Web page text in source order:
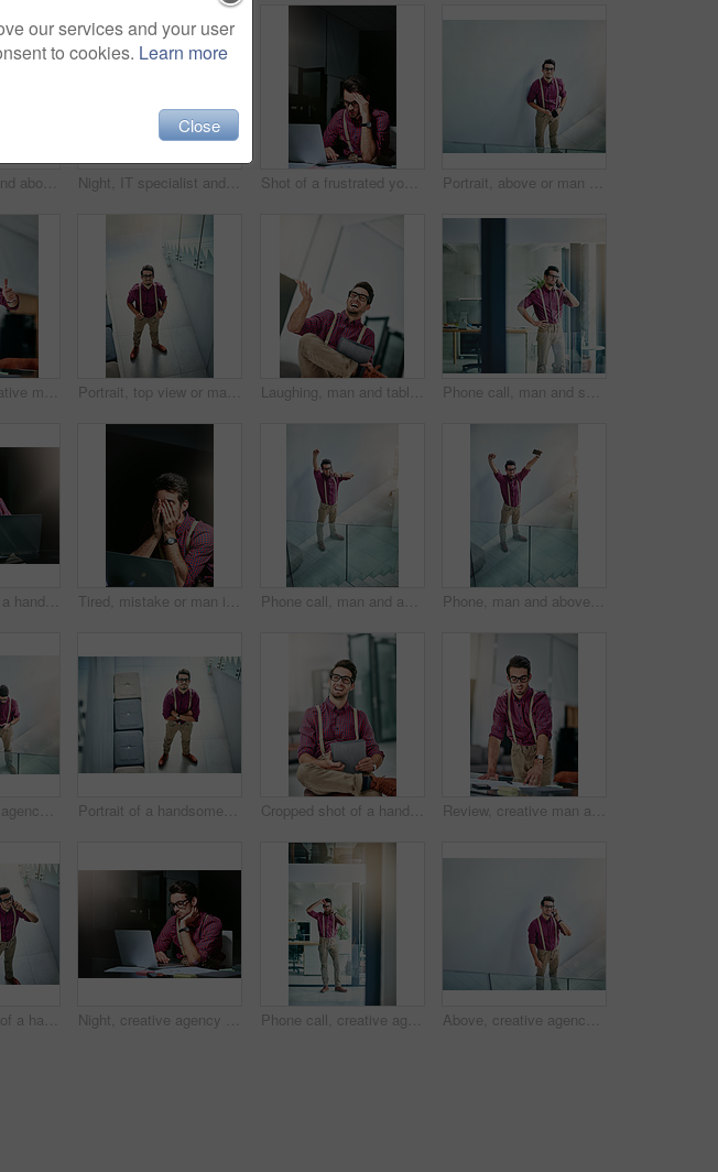
Kneeling, man and above in office for celebration, article and promotion or bonus. Excited journalist, magazine and shout with arms raised for creative story, approval or update for news publication Night, IT specialist and man with laptop, planning and online reading for programming. Evening, person or geek in office, pc or email for cyber security, thinking or problem solving with solution Shot of a frustrated young designer looking stressed while working on his laptop Portrait, above or man in office with phone, experience or pride in fashion development. Happy, tech or clothing designer in agency with confidence, about us or professional in styling industry.
Thumbs up, creative man and paperwork in office for reporter, article and proofreading project. Journalist, magazine and editing with documents for feedback, story and news publication with approval Portrait, top view or man in agency with glasses, experience or pride in fashion development. Confidence, above or clothing designer with specs, about us or professional in styling industry. Laughing, man and tablet in office for reporter funny article and proofreading on web. Creative journalist, magazine and editing with tech for comedy, story or joke for news publication with space Phone call, man and smile in office for reporter, article and interview schedule. Journalist, creative magazine and tech with communication for agenda, story or update for news publication project
Cropped shot of a handsome young designer working on his laptop in the office Tired, mistake or man in office with laptop, work pressure or update error in task management. Fatigue, space and employee in workplace with tech, overwhelmed and burnout in deadline issue. Phone call, man and above in office for celebration, article and interview schedule. Journalist, creative magazine and tech with communication for approval, story or update for news publication Phone, man and above in office for celebration, article and interview schedule. Journalist, creative magazine and tech with arms raised for approval, story promotion or update for news publication
Above, creative agency and man in office, smartphone and message to contact, internet and submission. Journalist, cellphone and person in workspace, texting and digital app for communication or email Portrait of a handsome young designer standing with his arms folded in the office Cropped shot of a handsome young designer using a digital tablet in his office Review, creative man and paperwork in office for reporter, article and proofreading project. Journalist, magazine and editing with documents for feedback, story and news publication with proposal
High angle shot of a handsome young designer talking on his cellphone in the office Night, creative agency and man with laptop, thinking and online reading for submission. Evening, person and journalist in office, pc and email for news report, magazine editor and ideas with solution Phone call, creative agency and man in office, stress and digital app for communication. Journalist, frustrated and person with deadline, submission and rejection for article proposal, geek and worry Above, creative agency and happy man in office, phone call and digital app for communication. Person, smartphone and journalist with connection, mockup space or geek with chatting, happiness and talk
our services and your user
to cookies. Learn more
Close